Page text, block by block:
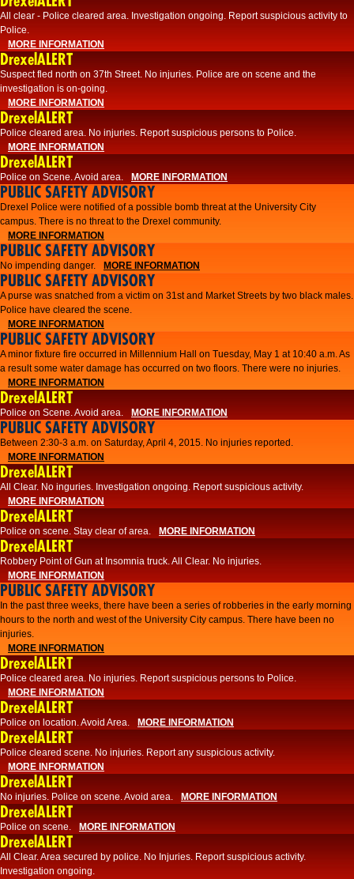
All clear - Police cleared area. Investigation ongoing. Report suspicious activity to
Police.
MORE INFORMATION
DrexelALERT
Suspect fled north on 37th Street. No injuries. Police are on scene and the
investigation is on-going.
MORE INFORMATION
DrexelALERT
Police cleared area. No injuries. Report suspicious persons to Police.
MORE INFORMATION
DrexelALERT
Police on Scene. Avoid area. MORE INFORMATION
PUBLIC SAFETY ADVISORY
Drexel Police were notified of a possible bomb threat at the University City
campus. There is no threat to the Drexel community.
MORE INFORMATION
PUBLIC SAFETY ADVISORY
No impending danger. MORE INFORMATION
PUBLIC SAFETY ADVISORY
A purse was snatched from a victim on 31st and Market Streets by two black males.
Police have cleared the scene.
MORE INFORMATION
PUBLIC SAFETY ADVISORY
A minor fixture fire occurred in Millennium Hall on Tuesday, May 1 at 10:40 a.m. As
a result some water damage has occurred on two floors. There were no injuries.
MORE INFORMATION
DrexelALERT
Police on Scene. Avoid area. MORE INFORMATION
PUBLIC SAFETY ADVISORY
Between 2:30-3 a.m. on Saturday, April 4, 2015. No injuries reported.
MORE INFORMATION
DrexelALERT
All Clear. No inguries. Investigation ongoing. Report suspicious activity.
MORE INFORMATION
DrexelALERT
Police on scene. Stay clear of area. MORE INFORMATION
DrexelALERT
Robbery Point of Gun at Insomnia truck. All Clear. No injuries.
MORE INFORMATION
PUBLIC SAFETY ADVISORY
​In the past three weeks, there have been a series of robberies in the early morning
hours to the north and west of the University City campus. There have been no
injuries.
MORE INFORMATION
DrexelALERT
Police cleared area. No injuries. Report suspicious persons to Police.
MORE INFORMATION
DrexelALERT
Police on location. Avoid Area. MORE INFORMATION
DrexelALERT
Police cleared scene. No injuries. Report any suspicious activity.
MORE INFORMATION
DrexelALERT
No injuries. Police on scene. Avoid area. MORE INFORMATION
DrexelALERT
Police on scene. MORE INFORMATION
DrexelALERT
​All Clear. Area secured by police. No Injuries. Report suspicious activity.
Investigation ongoing.​